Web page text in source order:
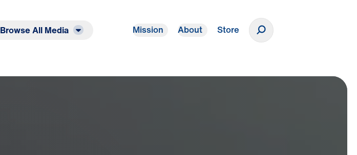
Browse All Media Mission About Store